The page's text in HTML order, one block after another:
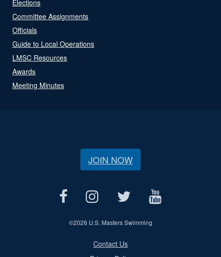
Elections
Committee Assignments
Officials
Guide to Local Operations
LMSC Resources
Awards
Meeting Minutes
JOIN NOW
©2026 U.S. Masters Swimming
Contact Us